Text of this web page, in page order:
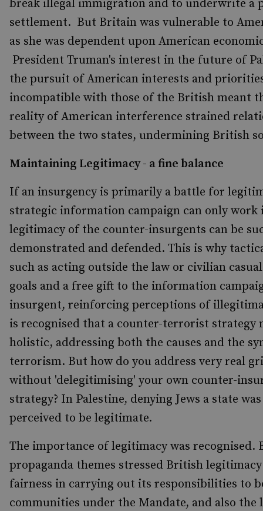
break illegal immigration and to underwrite a
settlement. But Britain was vulnerable to
as she was dependent upon American
President Truman's interest in the future of
the pursuit of American interests and
incompatible with those of the British meant
reality of American interference strained
between the two states, undermining British
Maintaining Legitimacy - a fine balance
If an insurgency is primarily a battle for
strategic information campaign can only work
legitimacy of the counter-insurgents can be
demonstrated and defended. This is why
such as acting outside the law or civilian
goals and a free gift to the information
insurgent, reinforcing perceptions of
is recognised that a counter-terrorist strategy
holistic, addressing both the causes and the
terrorism. But how do you address very real
without 'delegitimising' your own counter-
strategy? In Palestine, denying Jews a state
perceived to be legitimate.
The importance of legitimacy was recognised.
propaganda themes stressed British
fairness in carrying out its responsibilities to
communities under the Mandate, and also the